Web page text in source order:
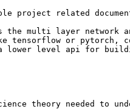
project related
multi layer network
or pytorch,
lower level api for
theory needed to